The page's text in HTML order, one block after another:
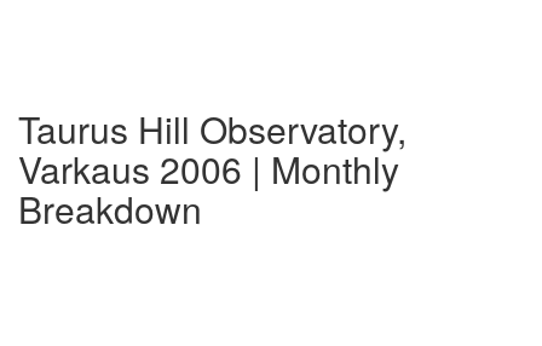
Taurus Hill Observatory,
Varkaus 2006 | Monthly
Breakdown